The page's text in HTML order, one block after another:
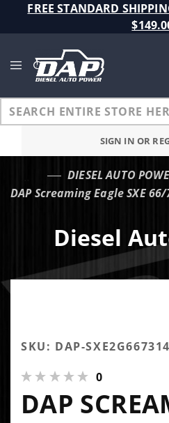
FREE STANDARD
SIGN IN OR
DIESEL AUTO
DAP Screaming Eagle SXE
Diesel
SKU: DAP-
0
DAP